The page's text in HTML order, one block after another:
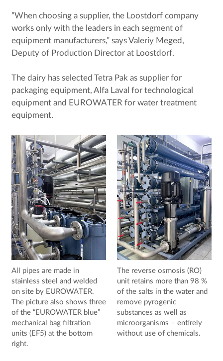
”When choosing a supplier, the Loostdorf company
works only with the leaders in each segment of
equipment manufacturers,” says Valeriy Meged,
Deputy of Production Director at Loostdorf.
The dairy has selected Tetra Pak as supplier for
packaging equipment, Alfa Laval for technological
equipment and EUROWATER for water treatment
equipment.
All pipes are made in
stainless steel and welded
on site by EUROWATER.
The picture also shows three
of the “EUROWATER blue”
mechanical bag filtration
units (EF5) at the bottom
right.
The reverse osmosis (RO)
unit retains more than 98 %
of the salts in the water and
remove pyrogenic
substances as well as
microorganisms – entirely
without use of chemicals.